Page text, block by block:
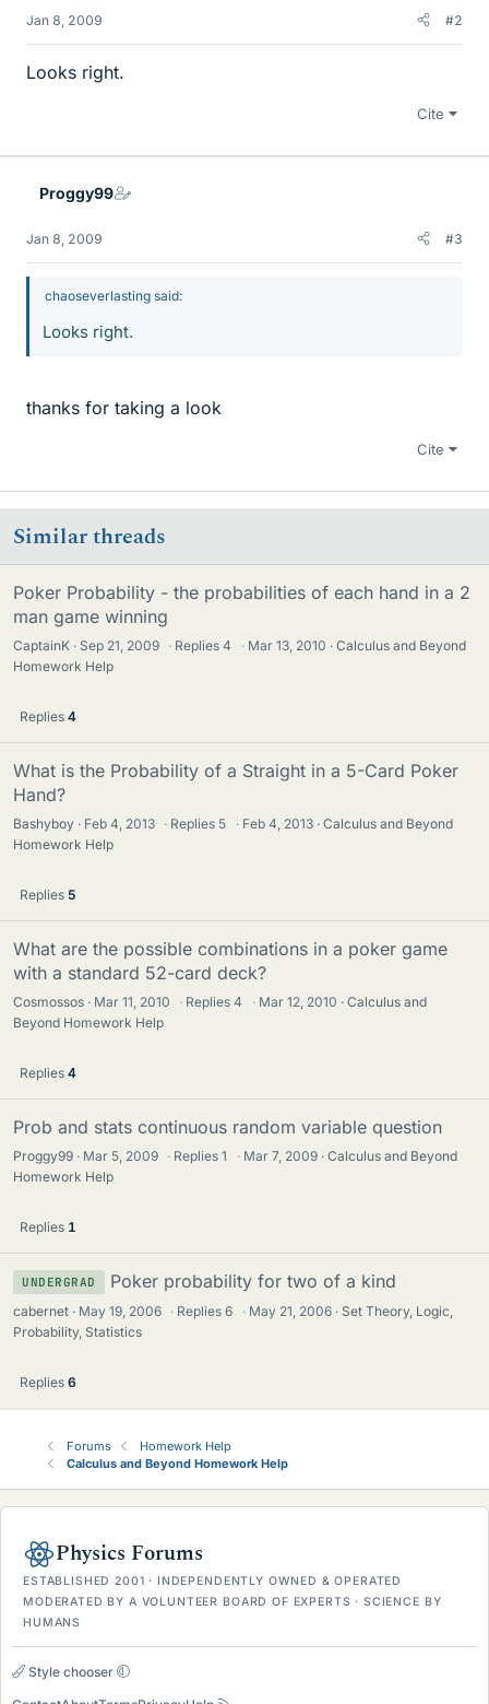
Jan 8, 2009 #2
Looks right.
Cite
Proggy99
Jan 8, 2009 #3
chaoseverlasting said:
Looks right.
thanks for taking a look
Cite
Similar threads
Poker Probability - the probabilities of each hand in a 2
man game winning
CaptainK Sep 21, 2009 · Replies4 · Mar 13, 2010
Calculus and Beyond
Homework Help
Replies 4
What is the Probability of a Straight in a 5-Card Poker
Hand?
Bashyboy Feb 4, 2013 · Replies 5 · Feb 4, 2013
Calculus and Beyond
Homework Help
Replies 5
What are the possible combinations in a poker game
with a standard 52-card deck?
Cosmossos Mar 11, 2010 · Replies4 · Mar 12, 2010
Calculus and
Beyond Homework Help
Replies 4
Prob and stats continuous random variable question
Proggy99 Mar 5, 2009 · Replies1 · Mar 7, 2009
Calculus and Beyond
Homework Help
Replies 1
UNDERGRAD Poker probability for two of a kind
cabernet May 19, 2006 · Replies6 · May 21, 2006
Set Theory, Logic,
Probability, Statistics
Replies 6
Forums
Homework Help
Calculus and Beyond Homework Help
Physics Forums
ESTABLISHED 2001 · INDEPENDENTLY OWNED & OPERATED
MODERATED BY A VOLUNTEER BOARD OF EXPERTS · SCIENCE BY
HUMANS
Style chooser